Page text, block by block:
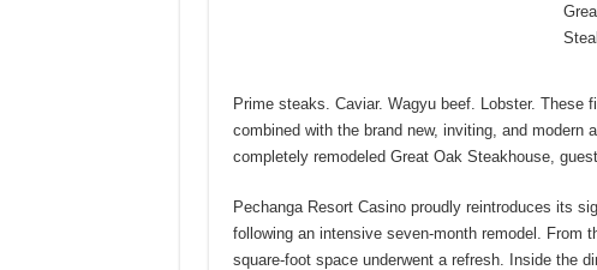
Prime steaks. Caviar. Wagyu beef. Lobster. These
combined with the brand new, inviting, and modern
completely remodeled Great Oak Steakhouse,
Pechanga Resort Casino proudly reintroduces its
following an intensive seven-month remodel. From
square-foot space underwent a refresh. Inside the